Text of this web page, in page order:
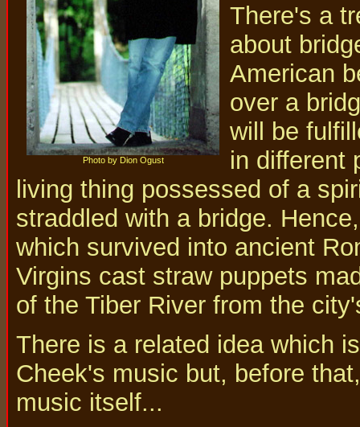
Photo by Dion Ogust
There's a
about
American
over a
will be
in different
living thing possessed of a
straddled with a bridge.
which survived into ancient
Virgins cast straw puppets
of the Tiber River from the
There is a related idea which
Cheek's music but, before
music itself...